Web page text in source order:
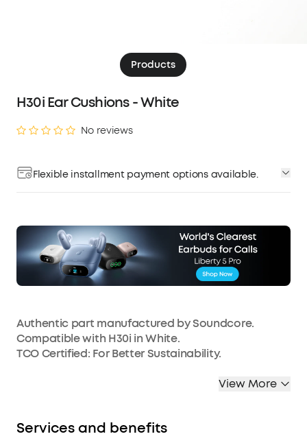
Products
H30i Ear Cushions - White
No reviews
Flexible installment payment options available.
Authentic part manufactured by Soundcore.
Compatible with H30i in White.
TCO Certified: For Better Sustainability.
View More
Services and benefits